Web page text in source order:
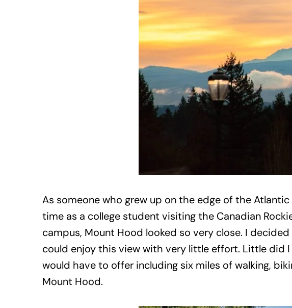
As someone who grew up on the edge of the
time as a college student visiting the Canadian
campus, Mount Hood looked so very close. I
could enjoy this view with very little effort. Little did
would have to offer including six miles of walking,
Mount Hood.